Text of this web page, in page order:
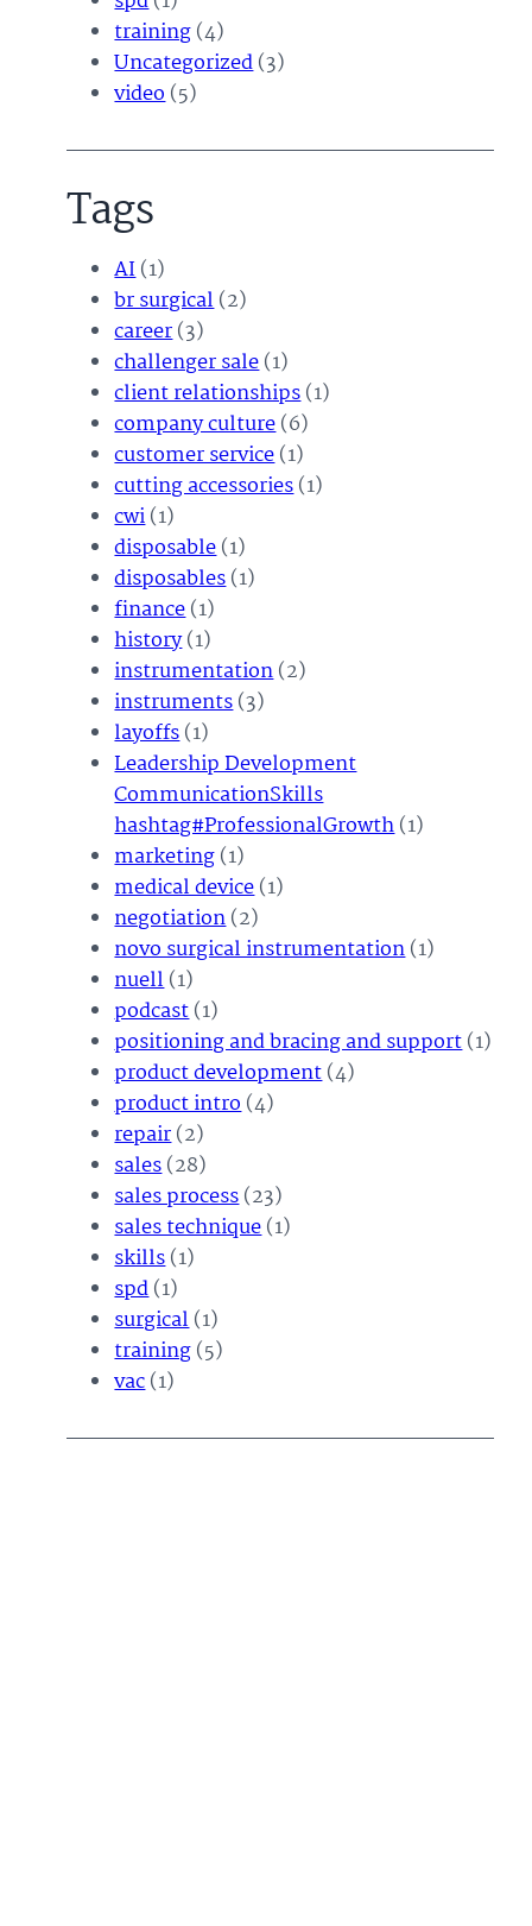
training(4)
Uncategorized(3)
video(5)
Tags
AI(1)
br surgical(2)
career(3)
challenger sale(1)
client relationships(1)
company culture(6)
customer service(1)
cutting accessories(1)
cwi(1)
disposable(1)
disposables(1)
finance(1)
history(1)
instrumentation(2)
instruments(3)
layoffs(1)
Leadership Development
CommunicationSkills
hashtag#ProfessionalGrowth(1)
marketing(1)
medical device(1)
negotiation(2)
novo surgical instrumentation(1)
nuell(1)
podcast(1)
positioning and bracing and support(1)
product development(4)
product intro(4)
repair(2)
sales(28)
sales process(23)
sales technique(1)
skills(1)
spd(1)
surgical(1)
training(5)
vac(1)